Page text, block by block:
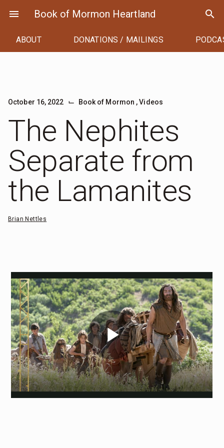
menu Book of Mormon Heartland search
ABOUT DONATIONS / MAILINGS
October 16, 2022 ⌙ Book of Mormon ,Videos
The Nephites
Separate from
the Lamanites
Brian Nettles